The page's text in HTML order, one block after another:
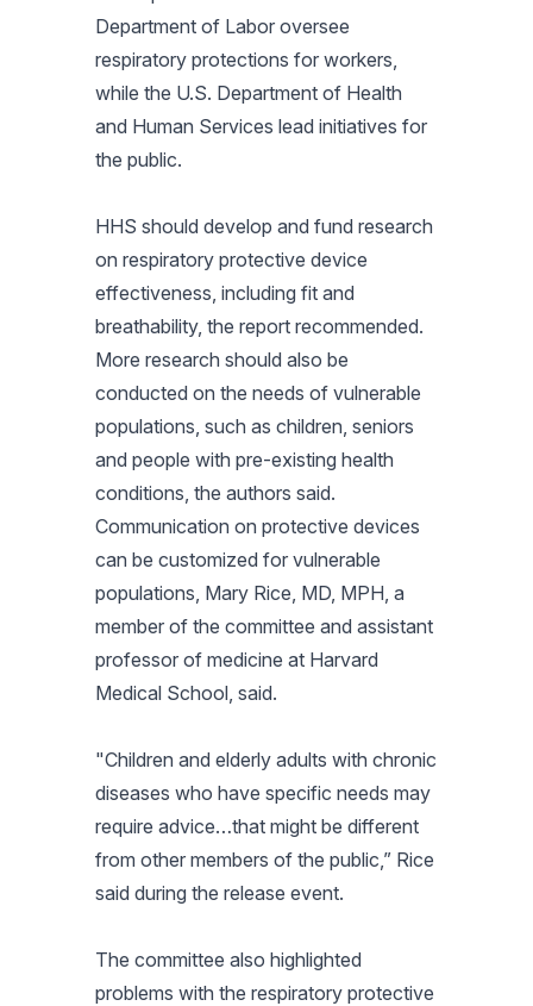
Department of Labor oversee
respiratory protections for workers,
while the U.S. Department of Health
and Human Services lead initiatives for
the public.
HHS should develop and fund research
on respiratory protective device
effectiveness, including fit and
breathability, the report recommended.
More research should also be
conducted on the needs of vulnerable
populations, such as children, seniors
and people with pre-existing health
conditions, the authors said.
Communication on protective devices
can be customized for vulnerable
populations, Mary Rice, MD, MPH, a
member of the committee and assistant
professor of medicine at Harvard
Medical School, said.
"Children and elderly adults with chronic
diseases who have specific needs may
require advice…that might be different
from other members of the public,” Rice
said during the release event.
The committee also highlighted
problems with the respiratory protective